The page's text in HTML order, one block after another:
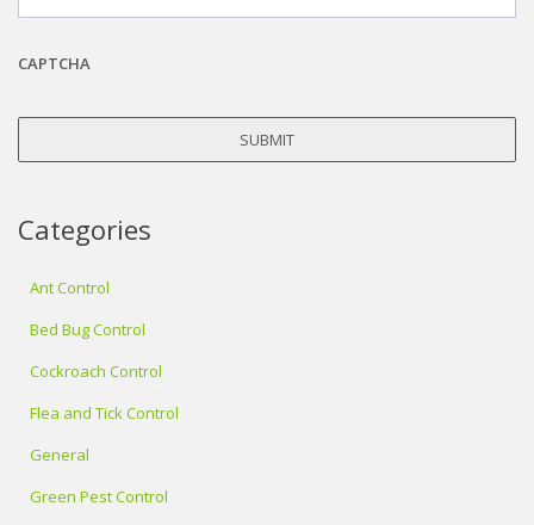
CAPTCHA
Categories
Ant Control
Bed Bug Control
Cockroach Control
Flea and Tick Control
General
Green Pest Control